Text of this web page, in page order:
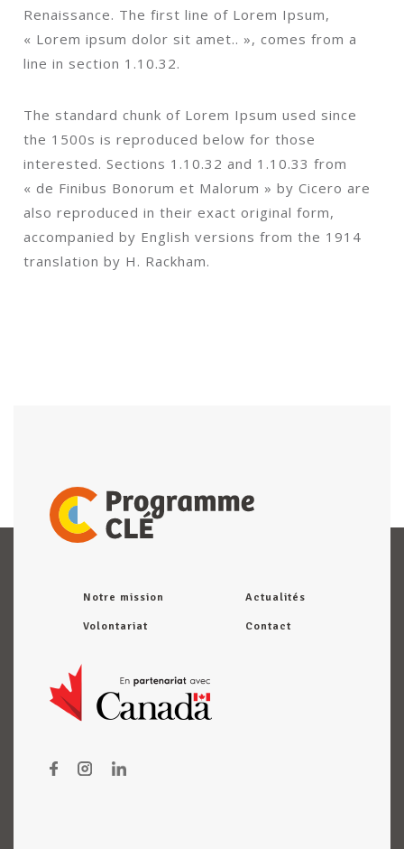
Renaissance. The first line of Lorem Ipsum,
« Lorem ipsum dolor sit amet.. », comes from a
line in section 1.10.32.
The standard chunk of Lorem Ipsum used since
the 1500s is reproduced below for those
interested. Sections 1.10.32 and 1.10.33 from
« de Finibus Bonorum et Malorum » by Cicero are
also reproduced in their exact original form,
accompanied by English versions from the 1914
translation by H. Rackham.
Notre mission
Volontariat
Actualités
Contact